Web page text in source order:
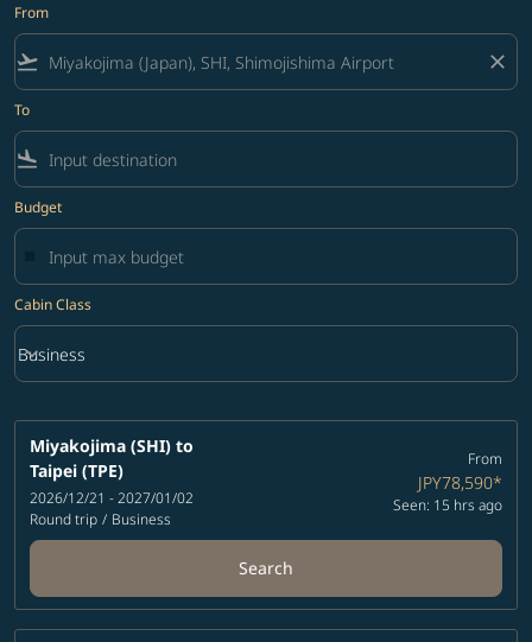
From
flight_takeoff close
To
flight_land
Budget
Cabin Class
Cabin Class option Business Selected
Business
keyboard_arrow_down
Miyakojima (SHI) to
Taipei (TPE)
2026/12/21 - 2027/01/02
Round trip / Business
From
JPY78,590*
Seen: 15 hrs ago
Search